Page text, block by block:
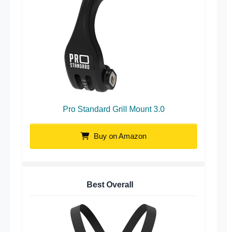
Pro Standard Grill Mount 3.0
Buy on Amazon
Best Overall